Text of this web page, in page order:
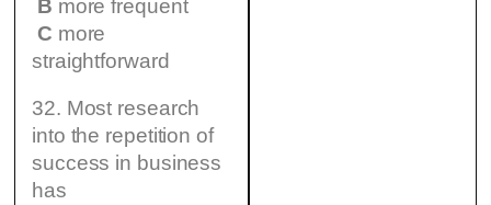
B more frequent
C more
straightforward
32. Most research
into the repetition of
success in business
has